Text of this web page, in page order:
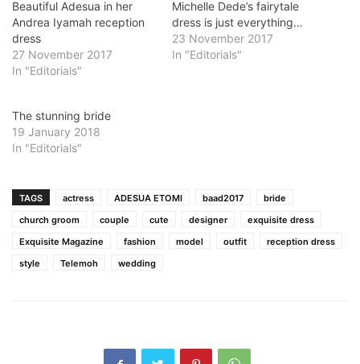
Beautiful Adesua in her
Andrea Iyamah reception
dress
27 November 2017
In "Editorials"
Michelle Dede’s fairytale
dress is just everything…
23 November 2017
In "Editorials"
The stunning bride
19 January 2018
In "Editorials"
TAGS actress ADESUA ETOMI baad2017
bride
church groom
couple cute designer
exquisite dress
Exquisite Magazine
fashion model outfit
reception dress
style
Telemoh wedding